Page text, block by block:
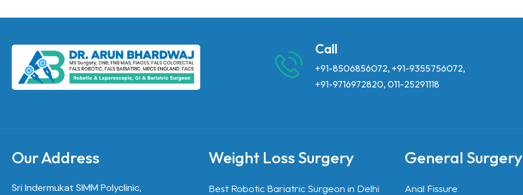
Call
+91-8506856072, +91-9355756072,
+91-9716972820, 011-25291118
Our Address
Sri Indermukat SIMM Polyclinic,
Weight Loss Surgery
Best Robotic Bariatric Surgeon in Delhi
General Surgery
Anal Fissure